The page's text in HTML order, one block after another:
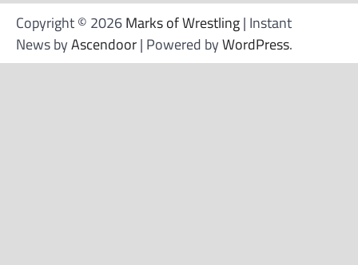
Copyright © 2026Marks of Wrestling| Instant
News byAscendoor| Powered byWordPress.